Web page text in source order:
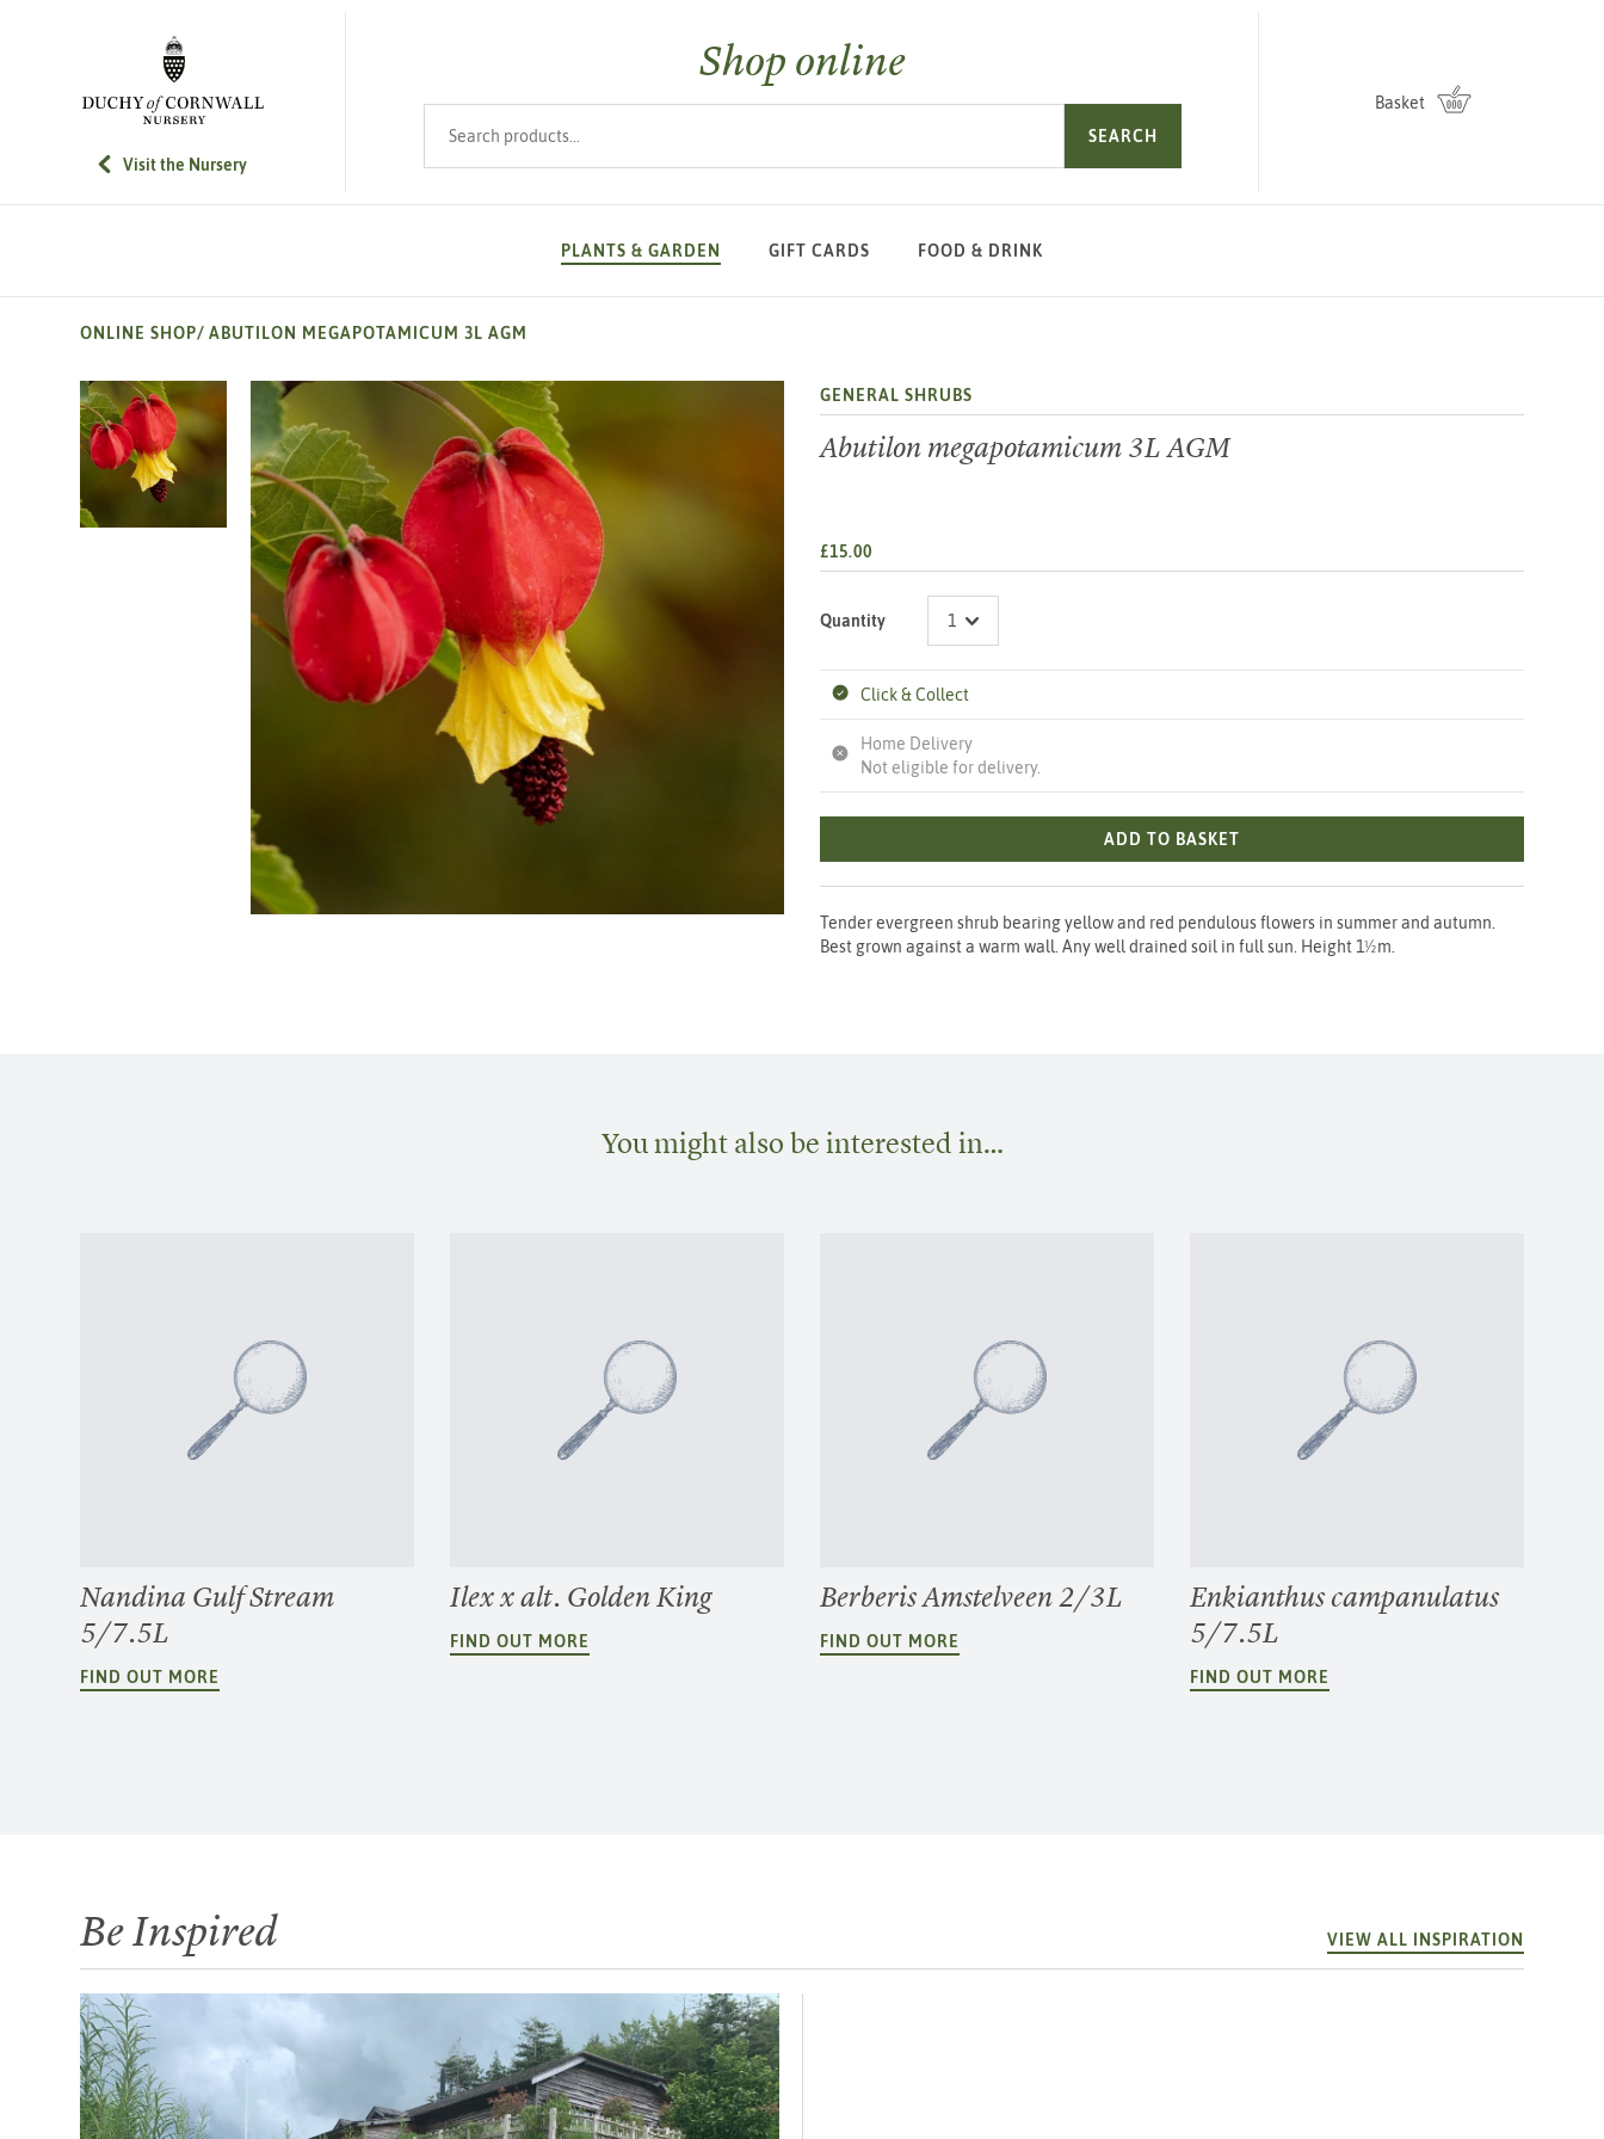
SKIP TO MAIN CONTENT
Visit the Nursery
Shop online
SEARCH
Basket
PLANTS & GARDEN GIFT CARDS FOOD & DRINK
ONLINE SHOP/ ABUTILON MEGAPOTAMICUM 3L AGM
GENERAL SHRUBS
Abutilon megapotamicum 3L AGM
£15.00
Quantity
Click & Collect
Home Delivery
Not eligible for delivery.
ADD TO BASKET
Tender evergreen shrub bearing yellow and red pendulous flowers in summer and autumn.
Best grown against a warm wall. Any well drained soil in full sun. Height 1½m.
You might also be interested in…
Nandina Gulf Stream
5/7.5L
FIND OUT MORE
Ilex x alt. Golden King
FIND OUT MORE
Berberis Amstelveen 2/3L
FIND OUT MORE
Enkianthus campanulatus
5/7.5L
FIND OUT MORE
Be Inspired VIEW ALL INSPIRATION